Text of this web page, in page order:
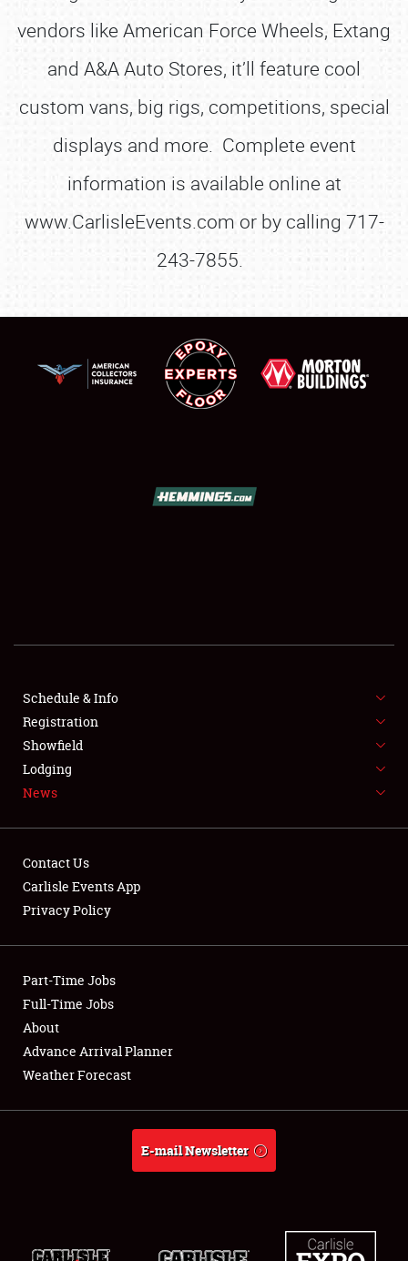
SPONSORSHIP
LODGING
NEWS
Full-Time Jobs
About
vendors like American Force Wheels, Extang
and A&A Auto Stores, it’ll feature cool
custom vans, big rigs, competitions, special
displays and more. Complete event
information is available online at
www.CarlisleEvents.com or by calling 717-
243-7855.
Schedule & Info
Registration
Showfield
Lodging
News
Contact Us
Carlisle Events App
Privacy Policy
Part-Time Jobs
Full-Time Jobs
About
Advance Arrival Planner
Weather Forecast
E-mail Newsletter